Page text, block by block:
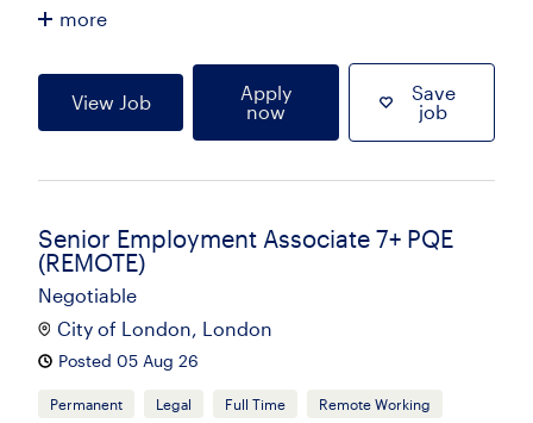
more
View Job
Apply
now
Save
job
Senior Employment Associate 7+ PQE
(REMOTE)
Negotiable
City of London, London
Posted 05 Aug 26
Permanent Legal Full Time Remote Working